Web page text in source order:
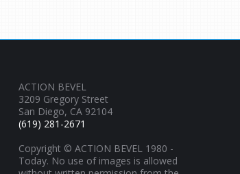
ACTION BEVEL
3209 Gregory Street
San Diego, CA 92104
(619) 281-2671
Copyright © ACTION BEVEL 1980 -
Today. No use of images is allowed